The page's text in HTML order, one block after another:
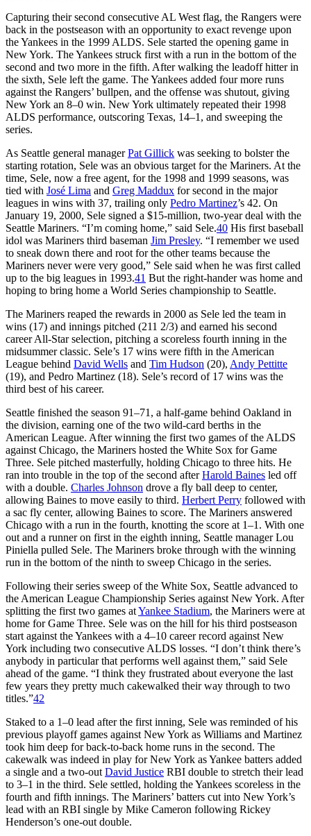
Capturing their second consecutive AL West flag, the Rangers were
back in the postseason with an opportunity to exact revenge upon
the Yankees in the 1999 ALDS. Sele started the opening game in
New York. The Yankees struck first with a run in the bottom of the
second and two more in the fifth. After walking the leadoff hitter in
the sixth, Sele left the game. The Yankees added four more runs
against the Rangers’ bullpen, and the offense was shutout, giving
New York an 8–0 win. New York ultimately repeated their 1998
ALDS performance, outscoring Texas, 14–1, and sweeping the
series.
As Seattle general managerPat Gillick was seeking to bolster the
starting rotation, Sele was an obvious target for the Mariners. At the
time, Sele, now a free agent, for the 1998 and 1999 seasons, was
tied with José Lima and Greg Maddux for second in the major
leagues in wins with 37, trailing only Pedro Martinez’s 42. On
January 19, 2000, Sele signed a $15-million, two-year deal with the
Seattle Mariners. “I’m coming home,” said Sele.40 His first baseball
idol was Mariners third baseman Jim Presley. “I remember we used
to sneak down there and root for the other teams because the
Mariners never were very good,” Sele said when he was first called
up to the big leagues in 1993.41 But the right-hander was home and
hoping to bring home a World Series championship to Seattle.
The Mariners reaped the rewards in 2000 as Sele led the team in
wins (17) and innings pitched (211 2/3) and earned his second
career All-Star selection, pitching a scoreless fourth inning in the
midsummer classic. Sele’s 17 wins were fifth in the American
League behind David Wells and Tim Hudson (20), Andy Pettitte
(19), and Pedro Martinez (18). Sele’s record of 17 wins was the
third best of his career.
Seattle finished the season 91–71, a half-game behind Oakland in
the division, earning one of the two wild-card berths in the
American League. After winning the first two games of the ALDS
against Chicago, the Mariners hosted the White Sox for Game
Three. Sele pitched masterfully, holding Chicago to three hits. He
ran into trouble in the top of the second afterHarold Baines led off
with a double. Charles Johnson drove a fly ball deep to center,
allowing Baines to move easily to third. Herbert Perry followed with
a sac fly center, allowing Baines to score. The Mariners answered
Chicago with a run in the fourth, knotting the score at 1–1. With one
out and a runner on first in the eighth inning, Seattle manager Lou
Piniella pulled Sele. The Mariners broke through with the winning
run in the bottom of the ninth to sweep Chicago in the series.
Following their series sweep of the White Sox, Seattle advanced to
the American League Championship Series against New York. After
splitting the first two games atYankee Stadium, the Mariners were at
home for Game Three. Sele was on the hill for his third postseason
start against the Yankees with a 4–10 career record against New
York including two consecutive ALDS losses. “I don’t think there’s
anybody in particular that performs well against them,” said Sele
ahead of the game. “I think they frustrated about everyone the last
few years they pretty much cakewalked their way through to two
titles.”42
Staked to a 1–0 lead after the first inning, Sele was reminded of his
previous playoff games against New York as Williams and Martinez
took him deep for back-to-back home runs in the second. The
cakewalk was indeed in play for New York as Yankee batters added
a single and a two-out David Justice RBI double to stretch their lead
to 3–1 in the third. Sele settled, holding the Yankees scoreless in the
fourth and fifth innings. The Mariners’ batters cut into New York’s
lead with an RBI single by Mike Cameron following Rickey
Henderson’s one-out double.